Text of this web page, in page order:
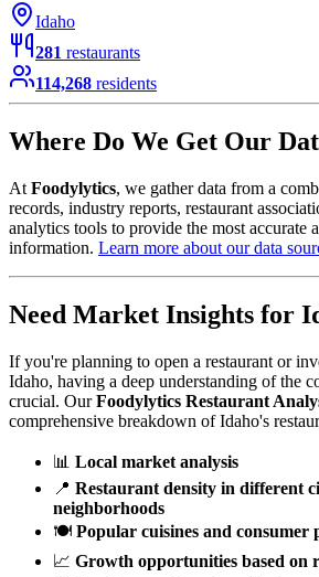
Idaho
281 restaurants
114,268 residents
Where Do We Get Our
At Foodylytics, we gather data from a
records, industry reports, restaurant
analytics tools to provide the most accurate
information. Learn more about our data
Need Market Insights for
If you're planning to open a restaurant or
Idaho, having a deep understanding of the
crucial. Our Foodylytics Restaurant
comprehensive breakdown ofIdaho's
📊 Local market analysis
📍 Restaurant density in different
neighborhoods
🍽️ Popular cuisines and consumer
📈 Growth opportunities based on